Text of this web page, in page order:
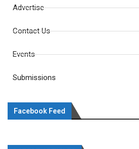
Advertise
Contact Us
Events
Submissions
Facebook Feed